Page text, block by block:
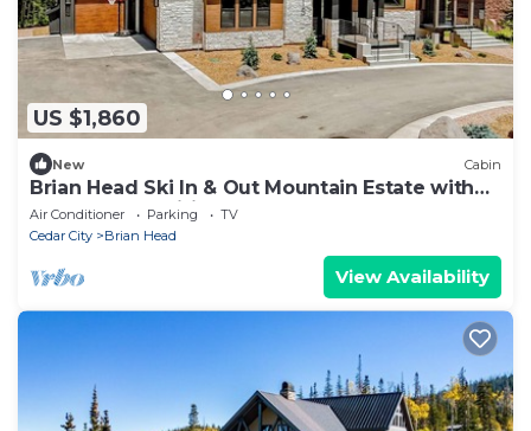
US $1,860
New Cabin
Brian Head Ski In & Out Mountain Estate with
TONS of Amenities
Air Conditioner Parking
TV
Cedar City
Brian Head
View Availability